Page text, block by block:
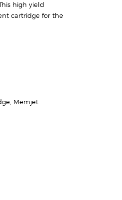
high yield
cartridge for the
Memjet